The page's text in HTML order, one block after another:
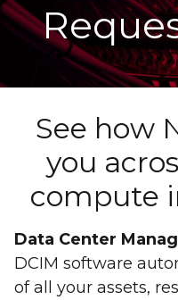
See how
you
compute
Data Center
DCIM software
of all your assets,